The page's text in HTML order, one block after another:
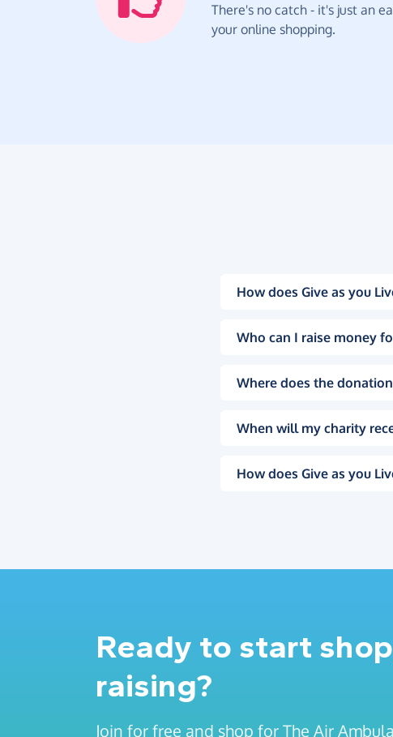
There's no catch - it's just an
your online shopping.
How does Give as you
Who can I raise money
Where does the
When will my charity
How does Give as you
Ready to start
raising?
Join for free and shop for The Air